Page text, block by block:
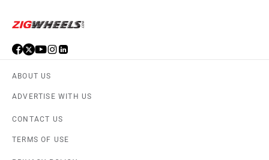
ABOUT US
ADVERTISE WITH US
CONTACT US
TERMS OF USE